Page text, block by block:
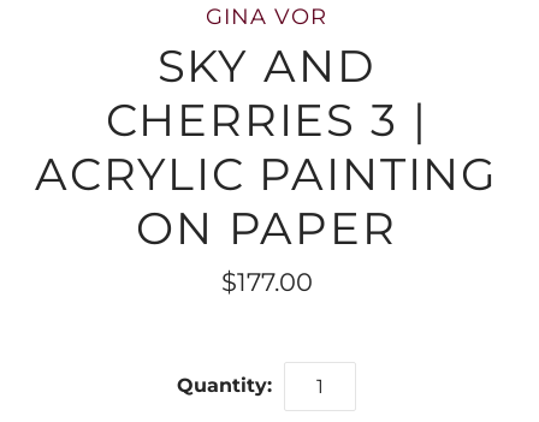
GINA VOR
SKY AND
CHERRIES 3 |
ACRYLIC PAINTING
ON PAPER
$177.00
Quantity: